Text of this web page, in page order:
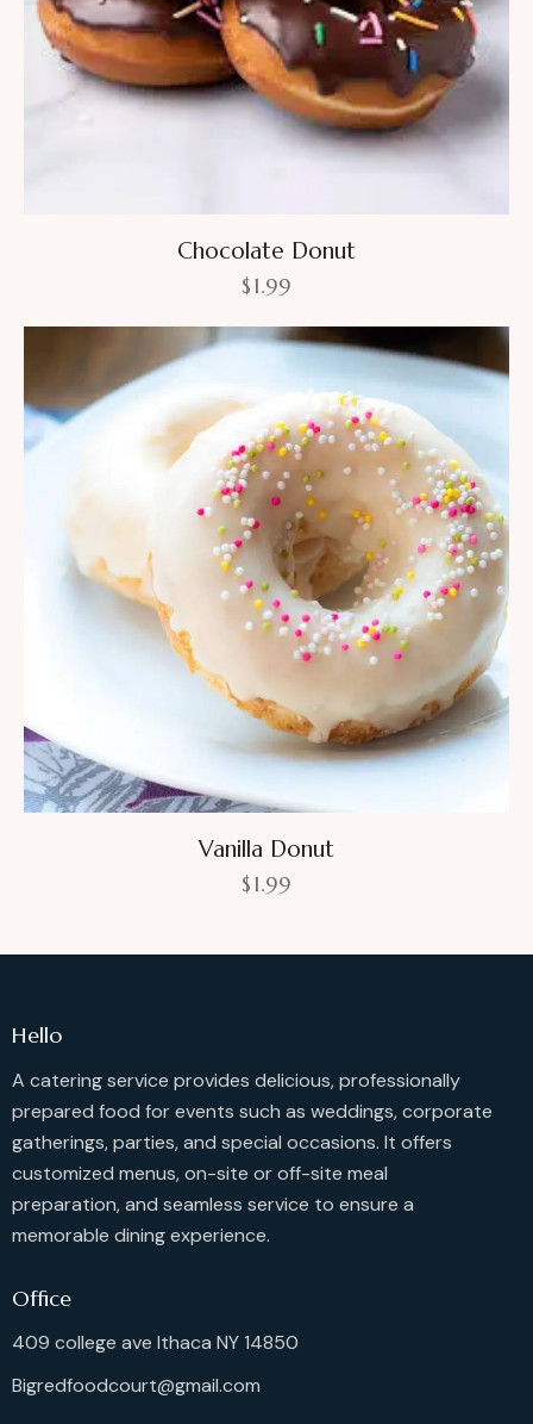
Chocolate Donut
$1.99
Vanilla Donut
$1.99
Hello
A catering service provides delicious, professionally
prepared food for events such as weddings, corporate
gatherings, parties, and special occasions. It offers
customized menus, on-site or off-site meal
preparation, and seamless service to ensure a
memorable dining experience.
Office
409 college ave Ithaca NY 14850
Bigredfoodcourt@gmail.com